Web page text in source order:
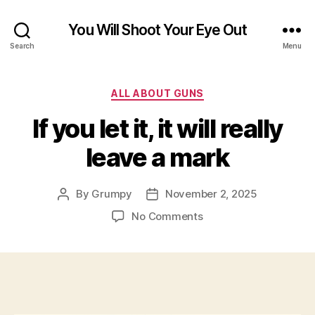
Search
You Will Shoot Your Eye Out
Menu
Categories
ALL ABOUT GUNS
If you let it, it will really
leave a mark
Post
By Grumpy
Post
date
November 2, 2025
No Commentson